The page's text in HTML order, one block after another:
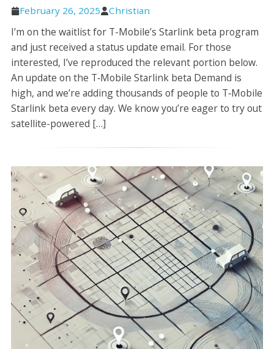
February 26, 2025 Christian
I’m on the waitlist for T-Mobile’s Starlink beta program
and just received a status update email. For those
interested, I’ve reproduced the relevant portion below.
An update on the T‑Mobile Starlink beta Demand is
high, and we’re adding thousands of people to T‑Mobile
Starlink beta every day. We know you’re eager to try out
satellite-powered […]